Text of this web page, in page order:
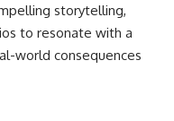
storytelling,
to resonate with a
world consequences